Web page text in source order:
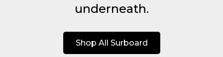
underneath.
Shop All Surboard